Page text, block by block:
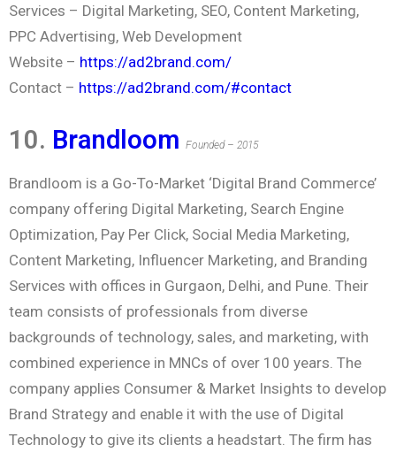
Services – Digital Marketing, SEO, Content Marketing,
PPC Advertising, Web Development
Website – https://ad2brand.com/
Contact – https://ad2brand.com/#contact
10. Brandloom Founded – 2015
Brandloom is a Go-To-Market ‘Digital Brand Commerce’
company offering Digital Marketing, Search Engine
Optimization, Pay Per Click, Social Media Marketing,
Content Marketing, Influencer Marketing, and Branding
Services with offices in Gurgaon, Delhi, and Pune. Their
team consists of professionals from diverse
backgrounds of technology, sales, and marketing, with
combined experience in MNCs of over 100 years. The
company applies Consumer & Market Insights to develop
Brand Strategy and enable it with the use of Digital
Technology to give its clients a headstart. The firm has